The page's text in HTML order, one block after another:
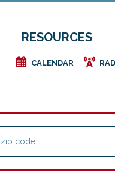
RESOURCES
e CALENDAR f